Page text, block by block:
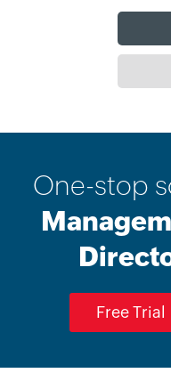
One-stop
Free Trial